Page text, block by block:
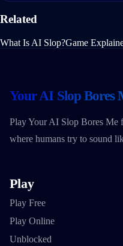
Related
What Is AI Slop?Game
Your AI Slop Bores
Play Your AI Slop Bores Me
where humans try to sound
Play
Play Free
Play Online
Unblocked